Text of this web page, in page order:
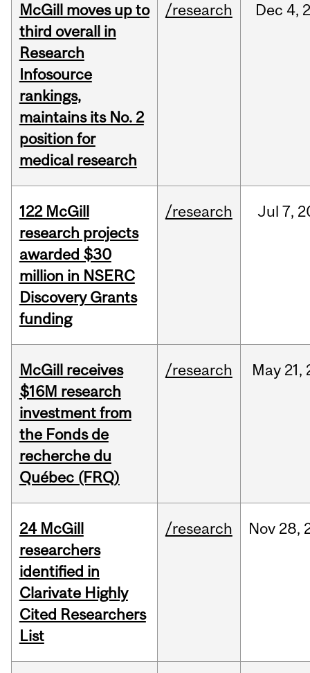
McGill moves up to
third overall in
Research
Infosource
rankings,
maintains its No. 2
position for
medical research
/research Dec 4,
122 McGill
research projects
awarded $30
million in NSERC
Discovery Grants
funding
/research Jul 7,
McGill receives
$16M research
investment from
the Fonds de
recherche du
Québec (FRQ)
/research May 21,
24 McGill
researchers
identified in
Clarivate Highly
Cited Researchers
List
/research Nov 28,